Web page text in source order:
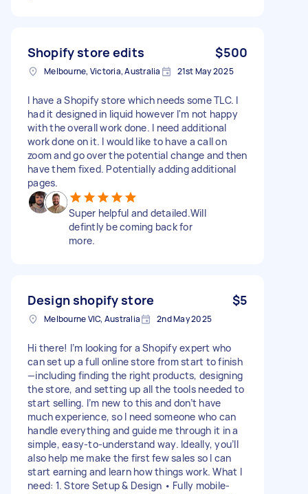
Shopify store edits $500
Melbourne, Victoria, Australia 21st May 2025
I have a Shopify store which needs some TLC. I
had it designed in liquid however I'm not happy
with the overall work done. I need additional
work done on it. I would like to have a call on
zoom and go over the potential change and then
have them fixed. Potentially adding additional
pages.
Super helpful and detailed.Will
defintly be coming back for
more.
Design shopify store $5
Melbourne VIC, Australia 2nd May 2025
Hi there! I’m looking for a Shopify expert who
can set up a full online store from start to finish
—including finding the right products, designing
the store, and setting up all the tools needed to
start selling. I’m new to this and don’t have
much experience, so I need someone who can
handle everything and guide me through it in a
simple, easy-to-understand way. Ideally, you’ll
also help me make the first few sales so I can
start earning and learn how things work. What I
need: 1. Store Setup & Design • Fully mobile-